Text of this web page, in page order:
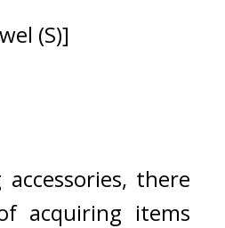
(S)]
there
acquiring items